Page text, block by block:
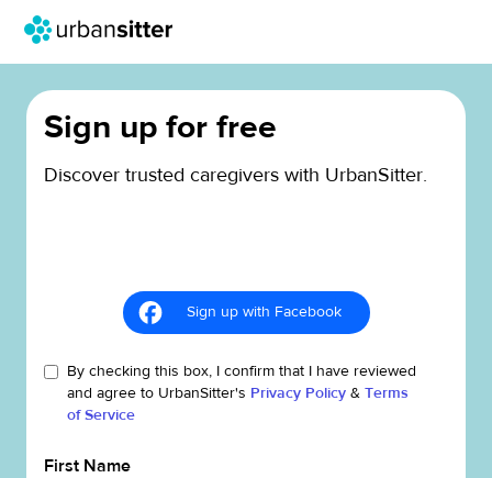
Sign up for free
Discover trusted caregivers with UrbanSitter.
Sign up with Facebook
By checking this box, I confirm that I have reviewed
and agree to UrbanSitter's Privacy Policy & Terms
of Service
First Name